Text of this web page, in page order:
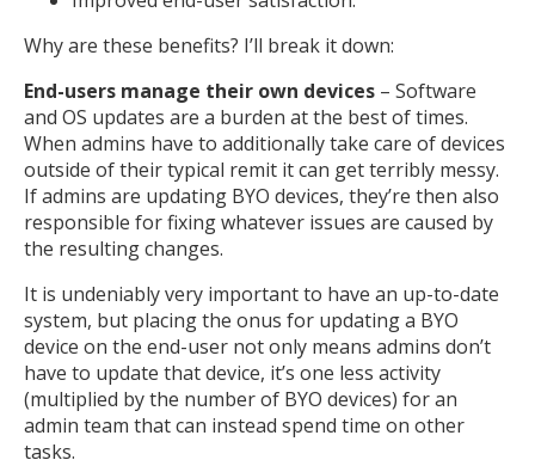
Why are these benefits? I’ll break it down:
End-users manage their own devices – Software
and OS updates are a burden at the best of times.
When admins have to additionally take care of devices
outside of their typical remit it can get terribly messy.
If admins are updating BYO devices, they’re then also
responsible for fixing whatever issues are caused by
the resulting changes.
It is undeniably very important to have an up-to-date
system, but placing the onus for updating a BYO
device on the end-user not only means admins don’t
have to update that device, it’s one less activity
(multiplied by the number of BYO devices) for an
admin team that can instead spend time on other
tasks.